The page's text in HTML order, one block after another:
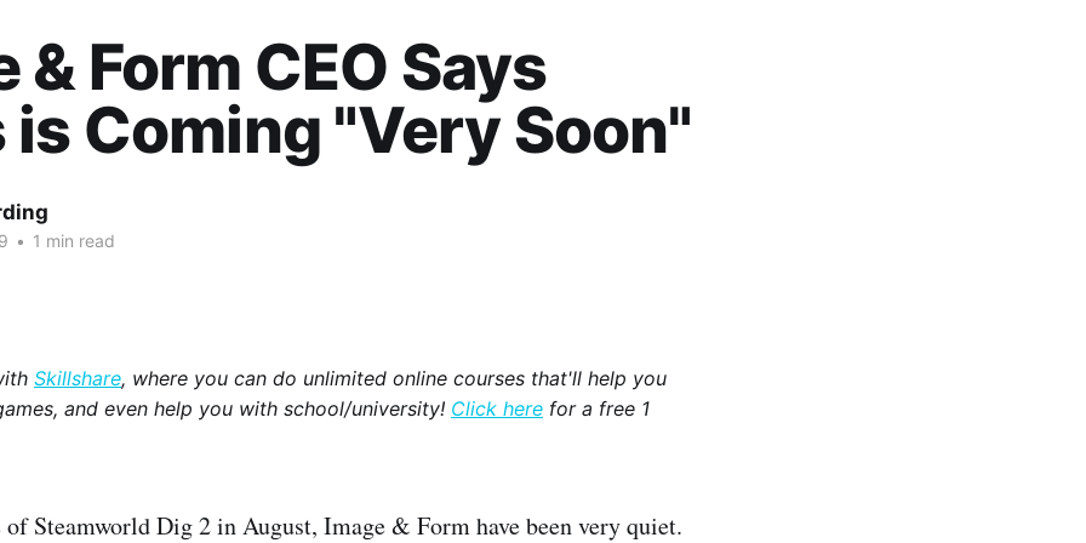
& Form CEO Says
is Coming "Very Soon"
• 1 min read
Skillshare, where you can do unlimited online courses that'll help you
and even help you with school/university! Click here for a free 1
of Steamworld Dig 2 in August, Image & Form have been very quiet.